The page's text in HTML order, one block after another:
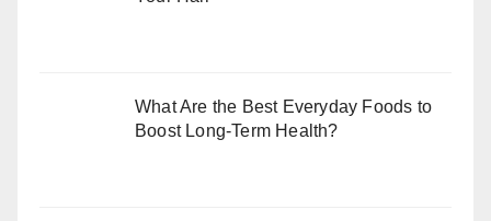
What Are the Best Everyday Foods to
Boost Long-Term Health?